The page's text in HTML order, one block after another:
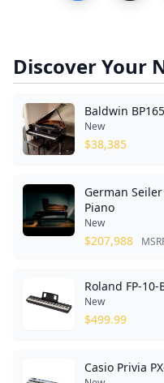
Discover Your
Baldwin
New
$38,385
German Seiler
Piano
New
$207,988
Roland FP-
New
$499.99
Casio Privia